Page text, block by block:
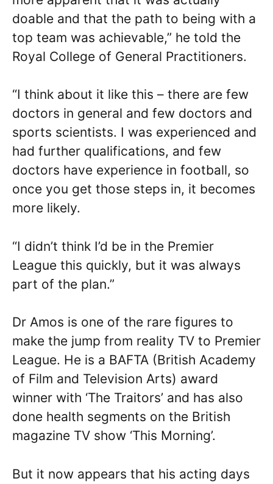
doable and that the path to being with a
top team was achievable,” he told the
Royal College of General Practitioners.
“I think about it like this – there are few
doctors in general and few doctors and
sports scientists. I was experienced and
had further qualifications, and few
doctors have experience in football, so
once you get those steps in, it becomes
more likely.
“I didn’t think I’d be in the Premier
League this quickly, but it was always
part of the plan.”
Dr Amos is one of the rare figures to
make the jump from reality TV to Premier
League. He is a BAFTA (British Academy
of Film and Television Arts) award
winner with ‘The Traitors’ and has also
done health segments on the British
magazine TV show ‘This Morning’.
But it now appears that his acting days